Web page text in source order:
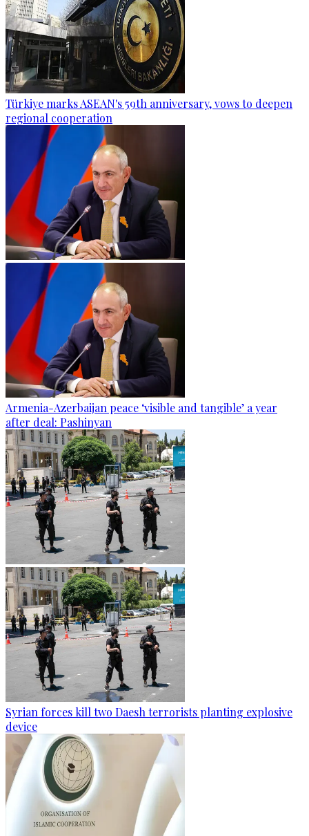
Türkiye marks ASEAN's 59th anniversary, vows to deepen
regional cooperation
Armenia-Azerbaijan peace ‘visible and tangible’ a year
after deal: Pashinyan
Syrian forces kill two Daesh terrorists planting explosive
device